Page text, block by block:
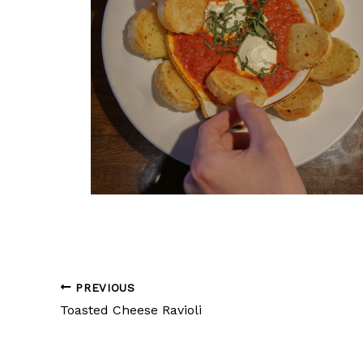
PREVIOUS
Toasted Cheese Ravioli